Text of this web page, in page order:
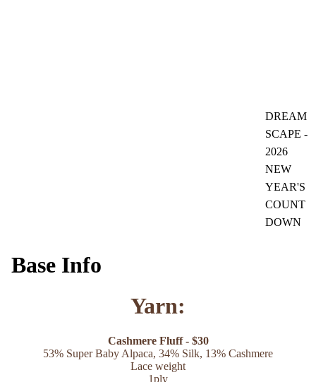
DREAM
SCAPE -
2026
NEW
YEAR'S
COUNT
DOWN
Base Info
Yarn:
Cashmere Fluff - $30
53% Super Baby Alpaca, 34% Silk, 13% Cashmere
Lace weight
1ply